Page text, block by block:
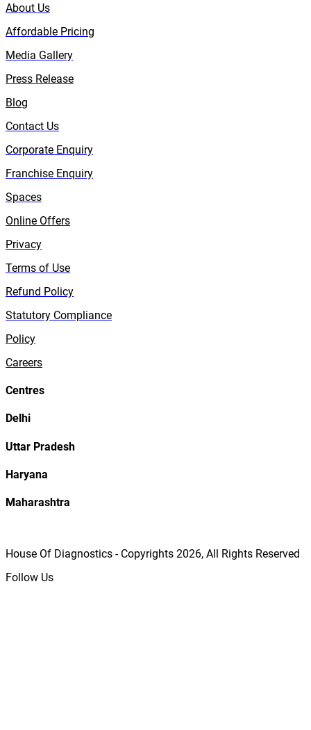
About Us
Affordable Pricing
Media Gallery
Press Release
Blog
Contact Us
Corporate Enquiry
Franchise Enquiry
Spaces
Online Offers
Privacy
Terms of Use
Refund Policy
Statutory Compliance
Policy
Careers
Centres
Delhi
Uttar Pradesh
Haryana
Maharashtra
House Of Diagnostics - Copyrights 2026, All Rights Reserved
Follow Us